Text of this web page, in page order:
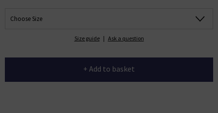
Choose Size
Size guide | Ask a question
+ Add to basket